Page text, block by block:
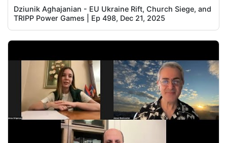
Dziunik Aghajanian - EU Ukraine Rift, Church Siege, and
TRIPP Power Games | Ep 498, Dec 21, 2025